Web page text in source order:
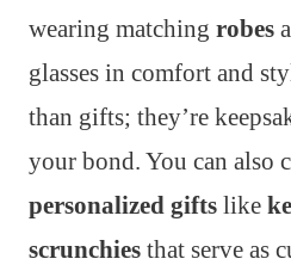
wearing matching robes
glasses in comfort and
than gifts; they’re
your bond. You can also
personalized gifts like
scrunchies that serve as